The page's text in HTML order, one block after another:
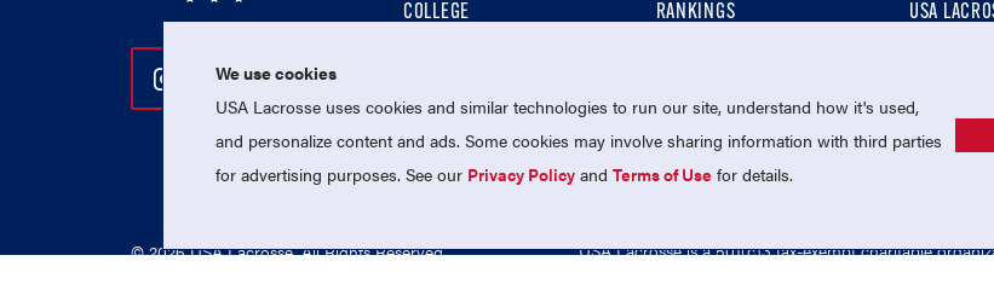
Follow Us On Instagram
Follow Us On Twitter
Follow Us On Facebook
COLLEGE
NATIONAL TEAMS
RANKINGS
USA
© 2026 USA Lacrosse. All Rights Reserved. USA Lacrosse is a 501(c)3 tax-exempt charitable
We use cookies
USA Lacrosse uses cookies and similar technologies to run our site, understand how it's used,
and personalize content and ads. Some cookies may involve sharing information with third parties
for advertising purposes. See our Privacy Policy andTerms of Use for details.